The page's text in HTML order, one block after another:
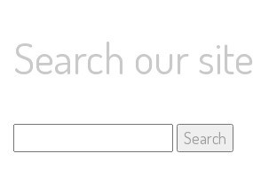
Search our site
for: